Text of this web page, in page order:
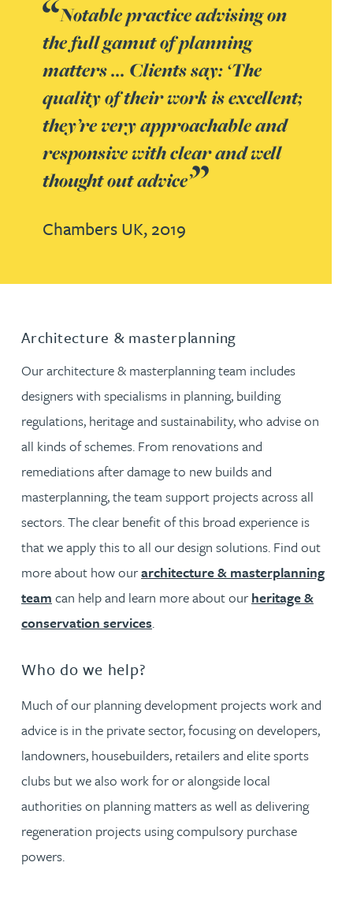
Notable practice advising on
the full gamut of planning
matters ... Clients say: ‘The
quality of their work is excellent;
they’re very approachable and
responsive with clear and well
thought out advice’
Chambers UK, 2019
Architecture & masterplanning
Our architecture & masterplanning team includes
designers with specialisms in planning, building
regulations, heritage and sustainability, who advise on
all kinds of schemes. From renovations and
remediations after damage to new builds and
masterplanning, the team support projects across all
sectors. The clear benefit of this broad experience is
that we apply this to all our design solutions. Find out
more about how ourarchitecture & masterplanning
team can help and learn more about ourheritage &
conservation services.
Who do we help?
Much of our planning development projects work and
advice is in the private sector, focusing on developers,
landowners, housebuilders, retailers and elite sports
clubs but we also work for or alongside local
authorities on planning matters as well as delivering
regeneration projects using compulsory purchase
powers.